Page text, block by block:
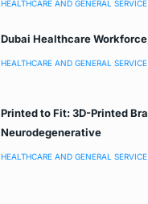
HEALTHCARE AND GENERAL SERVICE
Dubai Healthcare
HEALTHCARE AND GENERAL SERVICE
Printed to Fit: 3D-Printed
Neurodegenerative
HEALTHCARE AND GENERAL SERVICE